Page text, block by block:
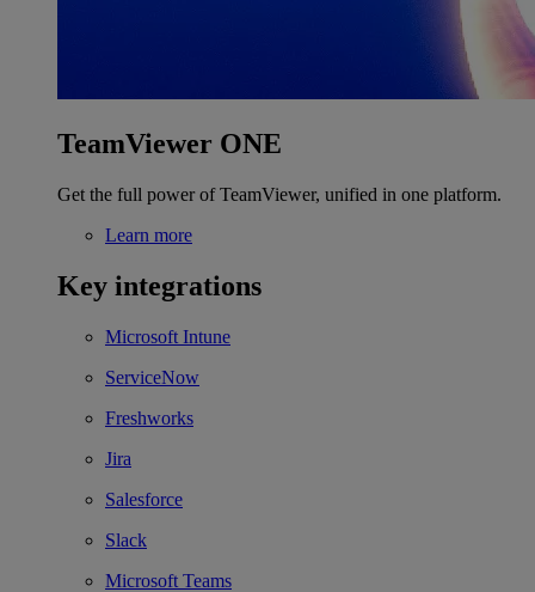
TeamViewer ONE
Get the full power of TeamViewer, unified in one platform.
Learn more
Key integrations
Microsoft Intune
ServiceNow
Freshworks
Jira
Salesforce
Slack
Microsoft Teams